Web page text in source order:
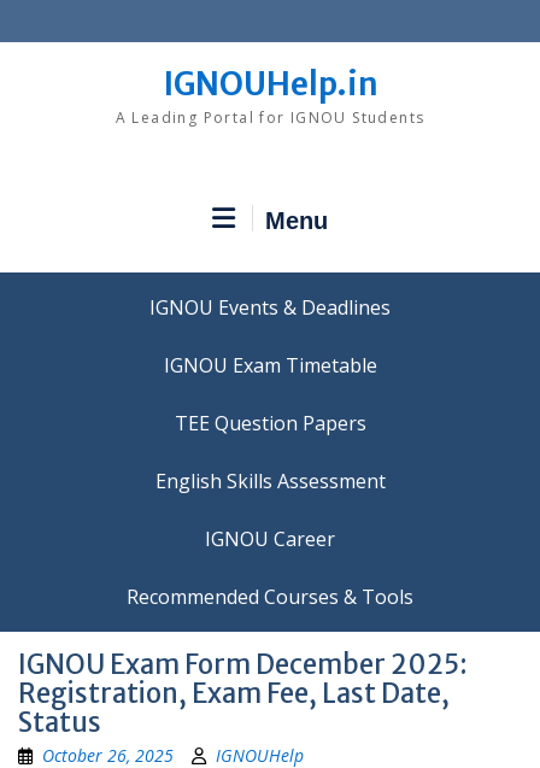
to
IGNOUHelp.in
A Leading Portal for IGNOU Students
Menu
IGNOU Events & Deadlines
IGNOU Exam Timetable
TEE Question Papers
IGNOU Career
Recommended Courses & Tools
IGNOU Exam Form December 2025:
Registration, Exam Fee, Last Date,
Status
October 26, 2025 IGNOUHelp